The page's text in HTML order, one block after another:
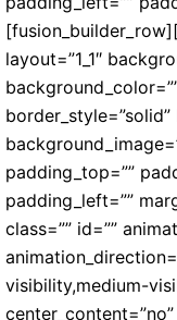
layout=”1_1″
padding_top=””
padding_left=””
class=”” id=””
visibility,medium-
center_content=”no”